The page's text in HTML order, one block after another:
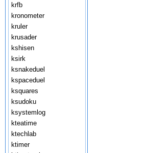
krfb
kronometer
kruler
krusader
kshisen
ksirk
ksnakeduel
kspaceduel
ksquares
ksudoku
ksystemlog
kteatime
ktechlab
ktimer